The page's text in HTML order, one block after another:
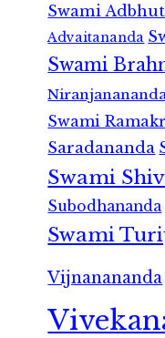
Swami
Advaitananda
Swami
Niranjanananda
Swami
Saradananda
Swami
Subodhananda
Swami
Vijnanananda